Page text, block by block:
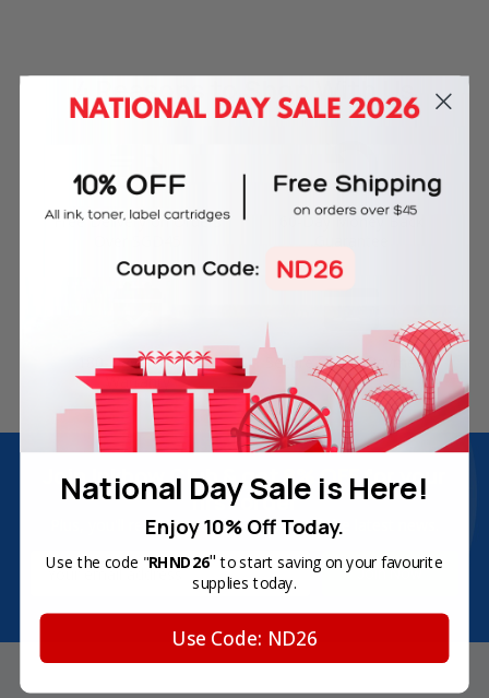
4 Reasons to Shop With Us
Free Delivery on Orders
60-Day Money Back
180-Day Product
Warranty
Secure Online Payments
Join Inkbow Club & get 8% OFF for your
first order
Plus, you'll receive exclusive offers and the latest news.
Email
National Day Sale is Here!
Enjoy 10% Off Today.
Use the code "RHND26" to start saving on your favourite
supplies today.
Use Code: ND26